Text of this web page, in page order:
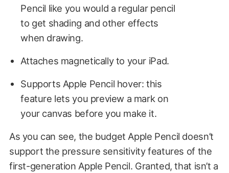
Pencil like you would a regular pencil
to get shading and other effects
when drawing.
Attaches magnetically to your iPad.
Supports Apple Pencil hover: this
feature lets you preview a mark on
your canvas before you make it.
As you can see, the budget Apple Pencil doesn’t
support the pressure sensitivity features of the
first-generation Apple Pencil. Granted, that isn’t a